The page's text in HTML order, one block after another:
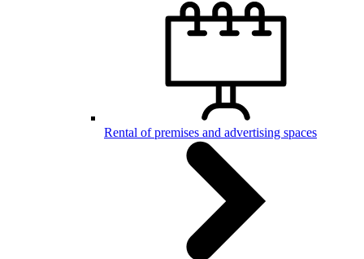
Rental of premises and advertising spaces